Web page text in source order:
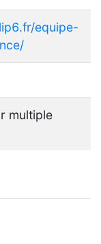
equipe-
multiple